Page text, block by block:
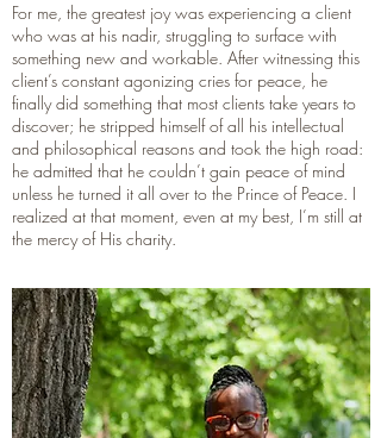
For me, the greatest joy was experiencing a client
who was at his nadir, struggling to surface with
something new and workable. After witnessing this
client’s constant agonizing cries for peace, he
finally did something that most clients take years to
discover; he stripped himself of all his intellectual
and philosophical reasons and took the high road:
he admitted that he couldn’t gain peace of mind
unless he turned it all over to the Prince of Peace. I
realized at that moment, even at my best, I’m still at
the mercy of His charity.